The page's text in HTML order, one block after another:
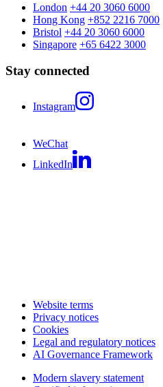
London +44 20 3060 6000
Hong Kong +852 2216 7000
Bristol +44 20 3060 6000
Singapore +65 6422 3000
Stay connected
Instagram
WeChat
LinkedIn
Website terms
Privacy notices
Cookies
Legal and regulatory notices
AI Governance Framework
Modern slavery statement